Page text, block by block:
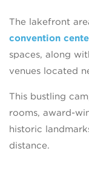
The lakefront
convention
spaces, along
venues located
This bustling
rooms, award-
historic
distance.